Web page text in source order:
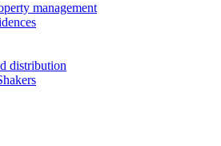
management
distribution